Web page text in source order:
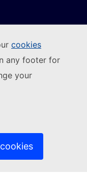
cookies
any footer for
your
link)